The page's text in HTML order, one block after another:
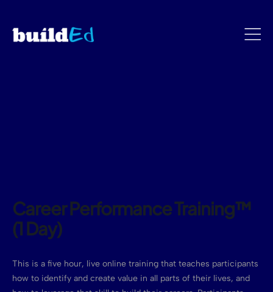
Career Performance Training™
(1 Day)
This is a five hour, live online training that teaches participants
how to identify and create value in all parts of their lives, and